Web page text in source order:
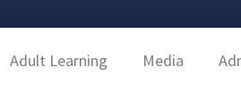
Adult Learning Media